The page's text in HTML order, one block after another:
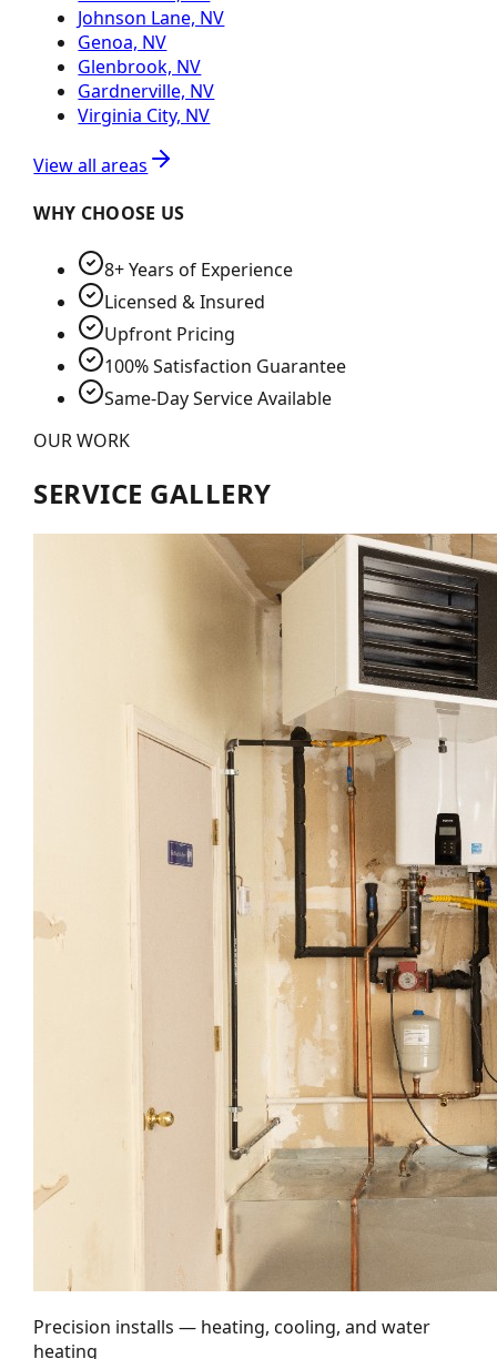
Johnson Lane, NV
Genoa, NV
Glenbrook, NV
Gardnerville, NV
Virginia City, NV
View all areas
WHY CHOOSE US
8+ Years of Experience
Licensed & Insured
Upfront Pricing
100% Satisfaction Guarantee
Same-Day Service Available
OUR WORK
SERVICE GALLERY
Precision installs — heating, cooling, and water
heating